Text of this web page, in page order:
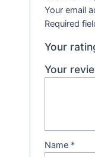
Your email
Required
Your
Your
Name *